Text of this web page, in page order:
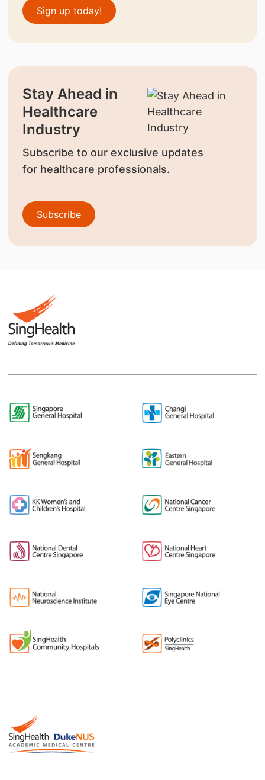
Sign up today!
Stay Ahead in
Healthcare
Industry
Subscribe to our exclusive updates
for healthcare professionals.
Subscribe